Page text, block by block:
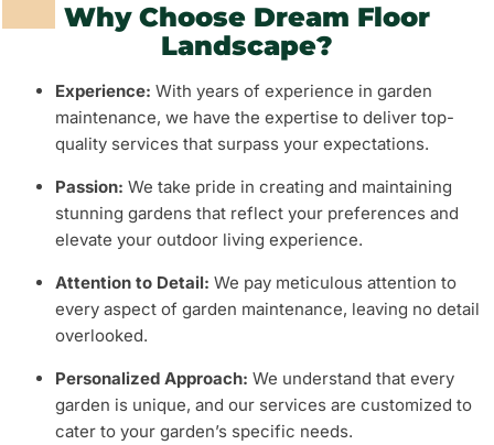
Why Choose Dream Floor
Landscape?
Experience: With years of experience in garden
maintenance, we have the expertise to deliver top-
quality services that surpass your expectations.
Passion: We take pride in creating and maintaining
stunning gardens that reflect your preferences and
elevate your outdoor living experience.
Attention to Detail: We pay meticulous attention to
every aspect of garden maintenance, leaving no detail
overlooked.
Personalized Approach: We understand that every
garden is unique, and our services are customized to
cater to your garden’s specific needs.